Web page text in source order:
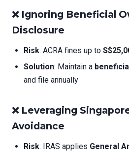
❌ Ignoring Beneficial
Disclosure
Risk: ACRA fines up to
Solution: Maintain a
and file annually
❌ Leveraging
Avoidance
Risk: IRAS applies General